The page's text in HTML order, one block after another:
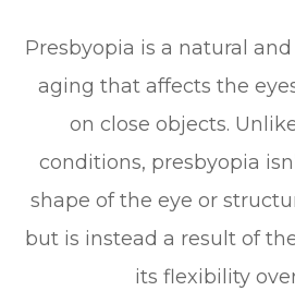
Presbyopia is a natural
aging that affects the
on close objects.
conditions, presbyopia
shape of the eye or
but is instead a result of
its flexibility